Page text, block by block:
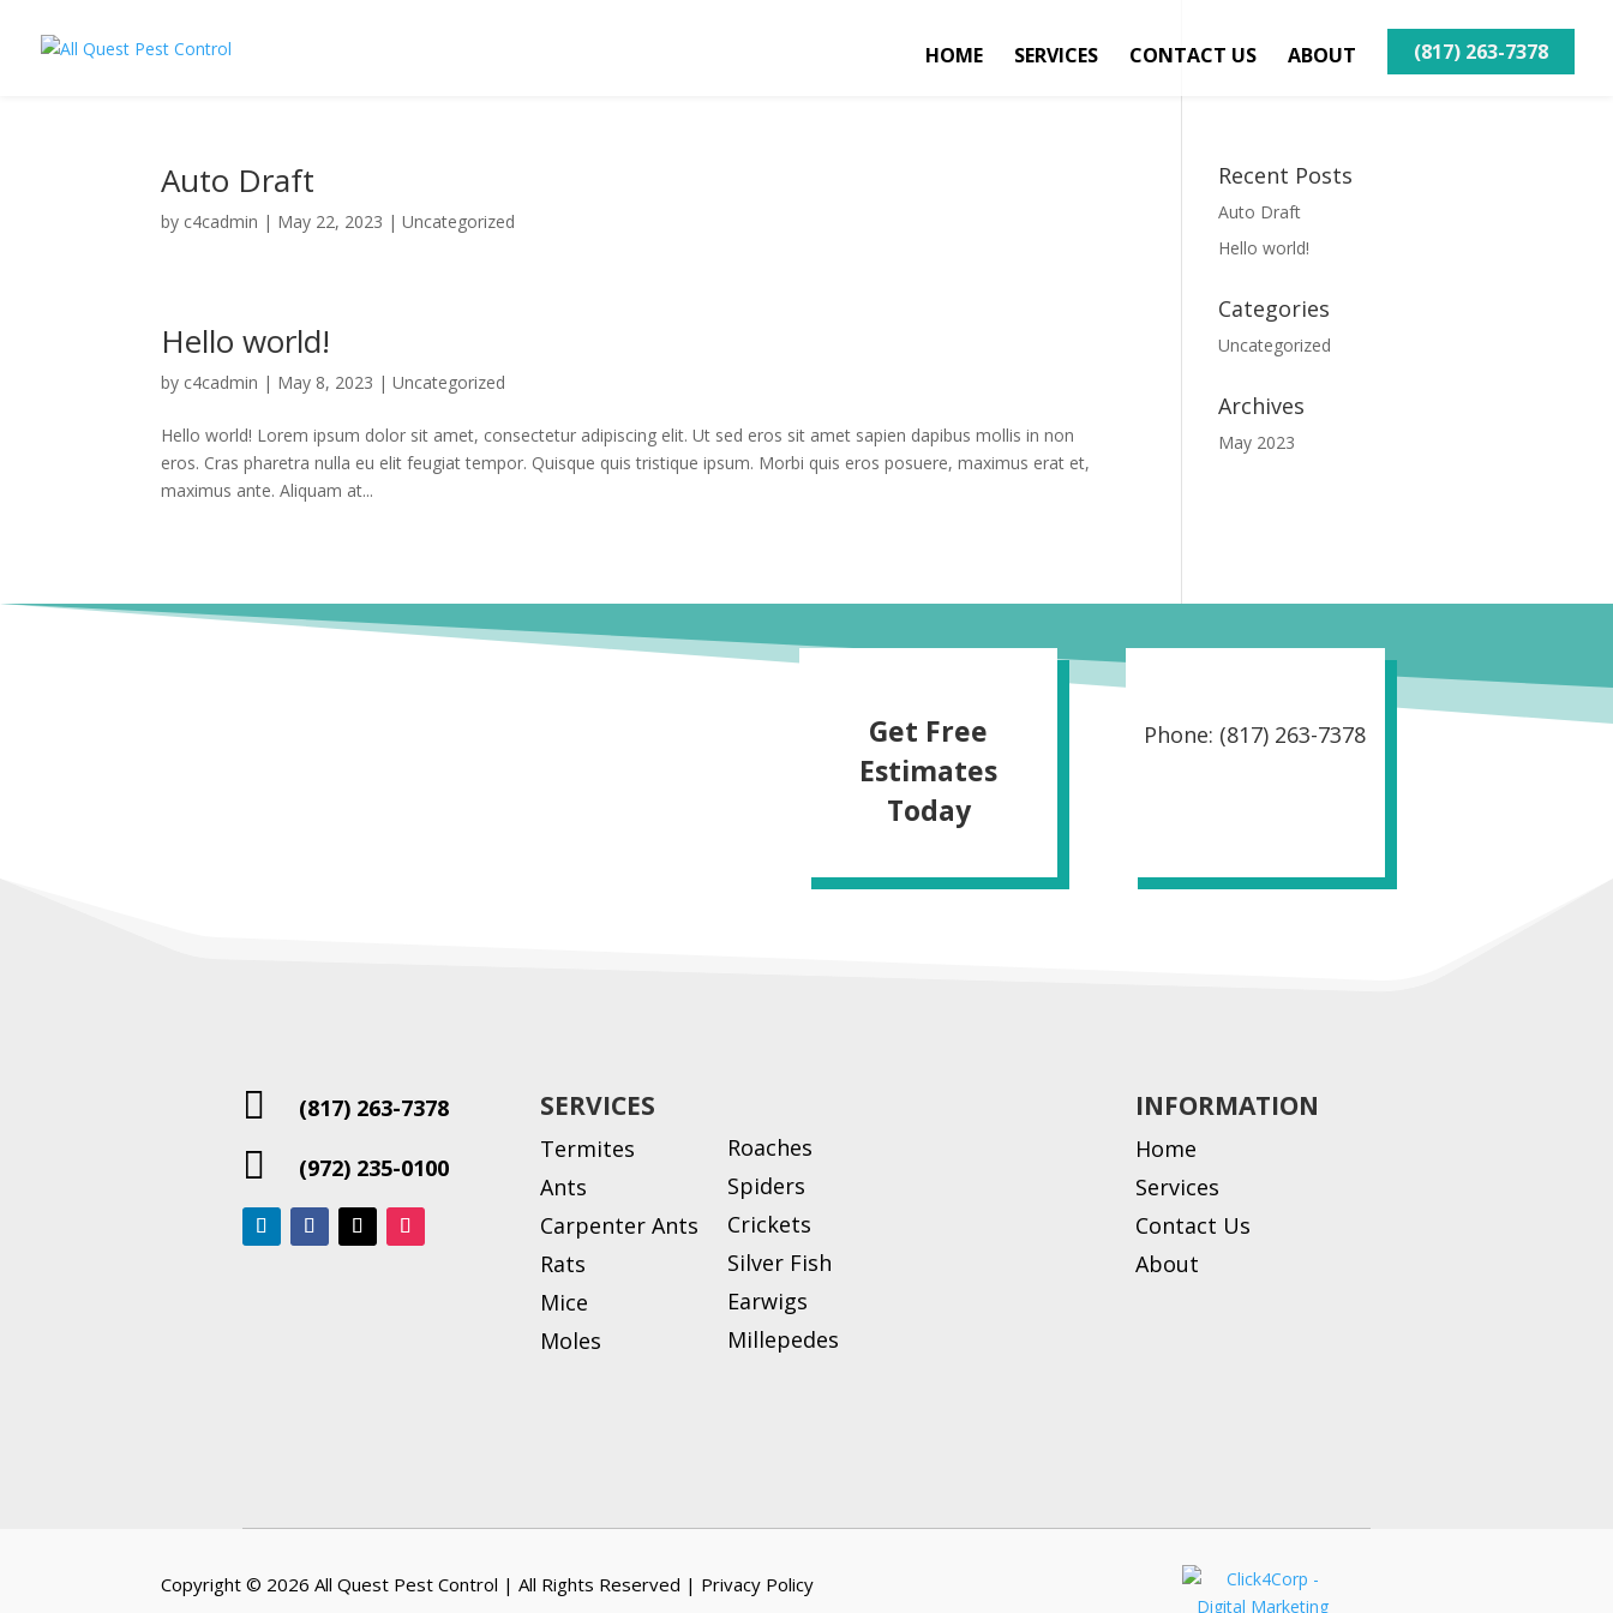
HOME SERVICES CONTACT US ABOUT (817) 263-7378
Auto Draft
by c4cadmin | May 22, 2023 |Uncategorized
Hello world!
by c4cadmin | May 8, 2023 |Uncategorized
Hello world! Lorem ipsum dolor sit amet, consectetur adipiscing elit. Ut sed eros sit amet sapien dapibus mollis in non
eros. Cras pharetra nulla eu elit feugiat tempor. Quisque quis tristique ipsum. Morbi quis eros posuere, maximus erat et,
maximus ante. Aliquam at...
Recent Posts
Auto Draft
Hello world!
Categories
Uncategorized
Archives
May 2023
Get Free
Estimates
Today
Phone: (817) 263-7378
 (817) 263-7378
 (972) 235-0100
SERVICES
Termites
Ants
Carpenter Ants
Rats
Mice
Moles
Roaches
Spiders
Crickets
Silver Fish
Earwigs
Millepedes
INFORMATION
Home
Services
Contact Us
About
Copyright © 2026All Quest Pest Control | All Rights Reserved | Privacy Policy